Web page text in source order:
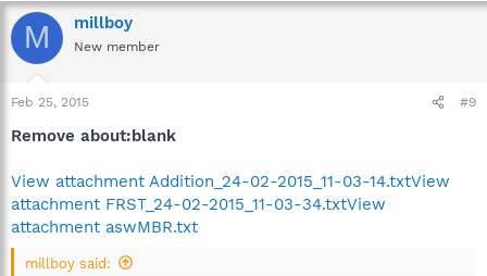
M millboy
New member
Feb 25, 2015 #9
Remove about:blank
View attachment Addition_24-02-2015_11-03-14.txtView
attachment FRST_24-02-2015_11-03-34.txtView
attachment aswMBR.txt
millboy said: